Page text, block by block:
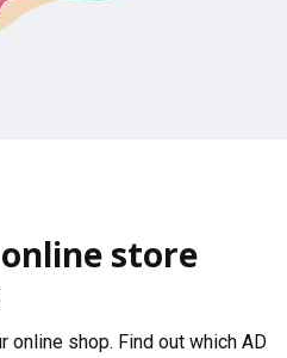
store
online shop. Find out which AD